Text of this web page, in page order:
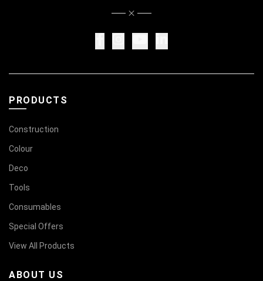
PRODUCTS
Construction
Colour
Deco
Tools
Consumables
Special Offers
View All Products
ABOUT US